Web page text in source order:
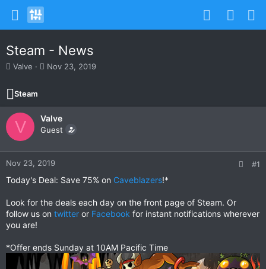
Steam - News
T
r
e
a
d
t
a
r
e
Valve
S
t
d
a
e
Nov 23, 2019
Steam
V Valve
Guest
Nov 23, 2019 #1
Today's Deal: Save 75% on Caveblazers!*
Look for the deals each day on the front page of Steam. Or
follow us on twitter or Facebook for instant notifications wherever
you are!
*Offer ends Sunday at 10AM Pacific Time